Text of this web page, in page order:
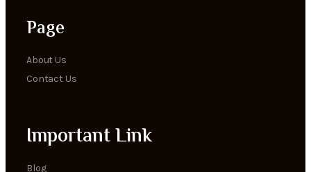
Page
About Us
Contact Us
Important Link
Blog